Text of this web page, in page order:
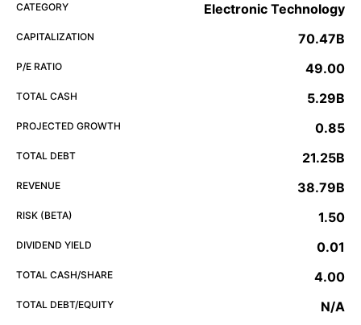
CATEGORY Electronic Technology
CAPITALIZATION 70.47B
P/E RATIO 49.00
TOTAL CASH 5.29B
PROJECTED GROWTH 0.85
TOTAL DEBT 21.25B
REVENUE 38.79B
RISK (BETA) 1.50
DIVIDEND YIELD 0.01
TOTAL CASH/SHARE 4.00
TOTAL DEBT/EQUITY N/A